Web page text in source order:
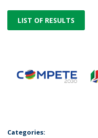
LIST OF RESULTS
Categories: